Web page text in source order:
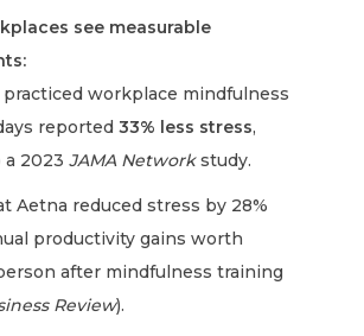
see measurable
workplace mindfulness
reported33% less stress,
a 2023JAMA Networkstudy.
Aetna reduced stress by 28%
productivity gains worth
after mindfulness training
Review).